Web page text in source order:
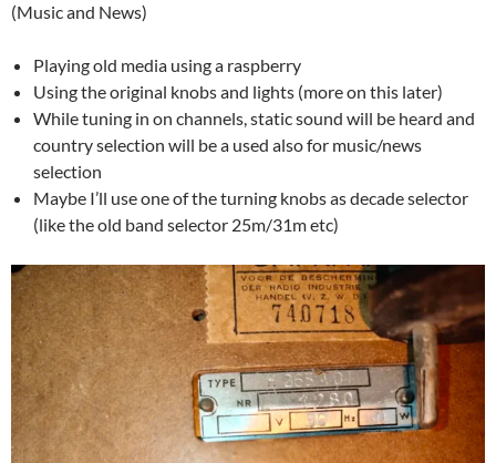
(Music and News)
Playing old media using a raspberry
Using the original knobs and lights (more on this later)
While tuning in on channels, static sound will be heard and
country selection will be a used also for music/news
selection
Maybe I’ll use one of the turning knobs as decade selector
(like the old band selector 25m/31m etc)